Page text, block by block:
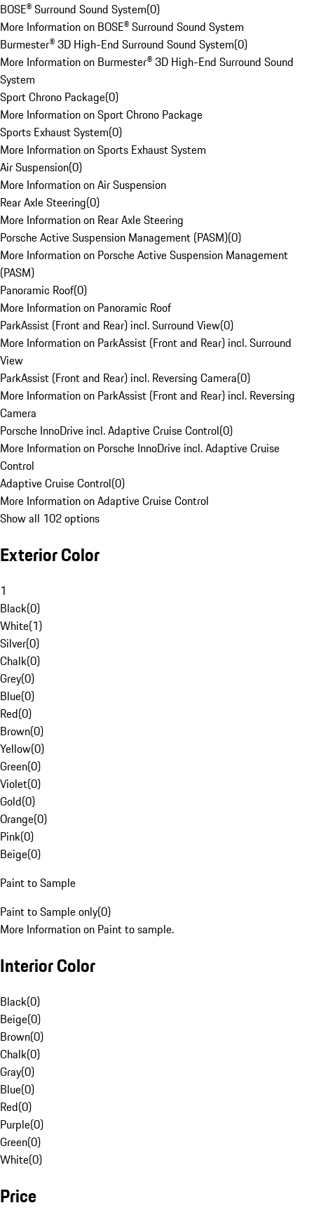
BOSE® Surround Sound System(0)
More Information on BOSE® Surround Sound System
Burmester® 3D High-End Surround Sound System(0)
More Information on Burmester® 3D High-End Surround Sound
System
Sport Chrono Package(0)
More Information on Sport Chrono Package
Sports Exhaust System(0)
More Information on Sports Exhaust System
Air Suspension(0)
More Information on Air Suspension
Rear Axle Steering(0)
More Information on Rear Axle Steering
Porsche Active Suspension Management (PASM)(0)
More Information on Porsche Active Suspension Management
(PASM)
Panoramic Roof(0)
More Information on Panoramic Roof
ParkAssist (Front and Rear) incl. Surround View(0)
More Information on ParkAssist (Front and Rear) incl. Surround
View
ParkAssist (Front and Rear) incl. Reversing Camera(0)
More Information on ParkAssist (Front and Rear) incl. Reversing
Camera
Porsche InnoDrive incl. Adaptive Cruise Control(0)
More Information on Porsche InnoDrive incl. Adaptive Cruise
Control
Adaptive Cruise Control(0)
More Information on Adaptive Cruise Control
Show all 102 options
Exterior Color
1
Black(0)
White(1)
Silver(0)
Chalk(0)
Grey(0)
Blue(0)
Red(0)
Brown(0)
Yellow(0)
Green(0)
Violet(0)
Gold(0)
Orange(0)
Pink(0)
Beige(0)
Paint to Sample
Paint to Sample only(0)
More Information on Paint to sample.
Interior Color
Black(0)
Beige(0)
Brown(0)
Chalk(0)
Gray(0)
Blue(0)
Red(0)
Purple(0)
Green(0)
White(0)
Price